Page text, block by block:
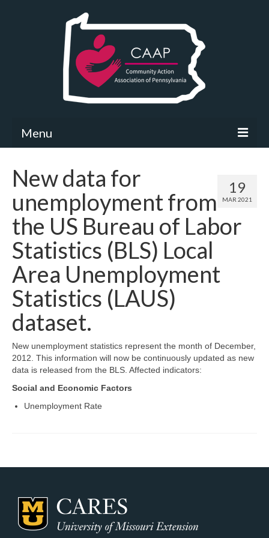
Menu
What’s New
Map Room
Support
Community Needs Assessment Support
Map Room Support
Log In
19
MAR 2021
New data for
unemployment from
the US Bureau of Labor
Statistics (BLS) Local
Area Unemployment
Statistics (LAUS)
dataset.
New unemployment statistics represent the month of December,
2012. This information will now be continuously updated as new
data is released from the BLS. Affected indicators:
Social and Economic Factors
Unemployment Rate